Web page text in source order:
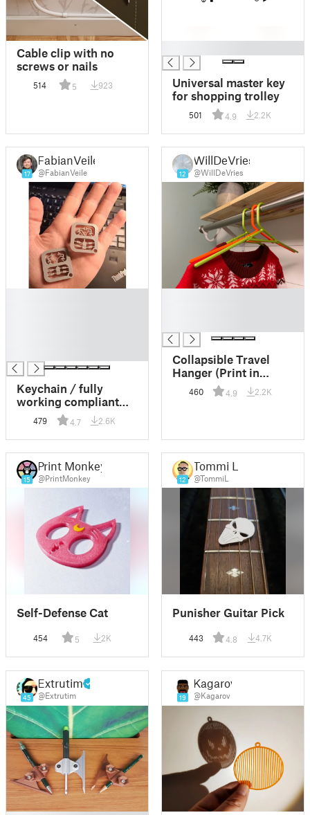
Cable clip with no
screws or nails
514 5 923
Universal master key
for shopping trolley
501 4.9 2.2K
17
FabianVeile
@FabianVeile
Keychain / fully
working compliant
Robot Gripper
(bistable)
479 4.7 2.6K
12
WillDeVries
@WillDeVries
Collapsible Travel
Hanger (Print in
460 4.9 2.2K
15
Print Monkey
@PrintMonkey
Self-Defense Cat
454 5 2K
12
Tommi L.
@TommiL
Punisher Guitar Pick
443 4.8 4.7K
45
Extrutim
@Extrutim 19
Kagarov
@Kagarov